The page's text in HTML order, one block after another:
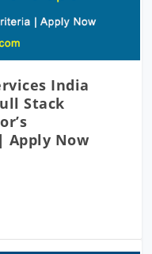
India
Stack
Apply Now